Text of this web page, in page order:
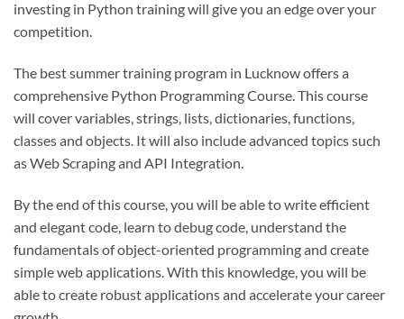
investing in Python training will give you an edge over your
competition.
The best summer training program in Lucknow offers a
comprehensive Python Programming Course. This course
will cover variables, strings, lists, dictionaries, functions,
classes and objects. It will also include advanced topics such
as Web Scraping and API Integration.
By the end of this course, you will be able to write efficient
and elegant code, learn to debug code, understand the
fundamentals of object-oriented programming and create
simple web applications. With this knowledge, you will be
able to create robust applications and accelerate your career